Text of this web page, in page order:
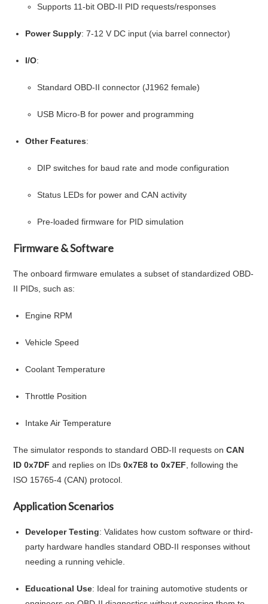
Supports 11-bit OBD-II PID requests/responses
Power Supply: 7-12 V DC input (via barrel connector)
I/O:
Standard OBD-II connector (J1962 female)
USB Micro-B for power and programming
Other Features:
DIP switches for baud rate and mode configuration
Status LEDs for power and CAN activity
Pre-loaded firmware for PID simulation
Firmware & Software
The onboard firmware emulates a subset of standardized OBD-
II PIDs, such as:
Engine RPM
Vehicle Speed
Coolant Temperature
Throttle Position
Intake Air Temperature
The simulator responds to standard OBD-II requests onCAN
ID 0x7DF and replies on IDs0x7E8 to 0x7EF , following the
ISO 15765-4 (CAN) protocol.
Application Scenarios
Developer Testing: Validates how custom software or third-
party hardware handles standard OBD-II responses without
needing a running vehicle.
Educational Use: Ideal for training automotive students or